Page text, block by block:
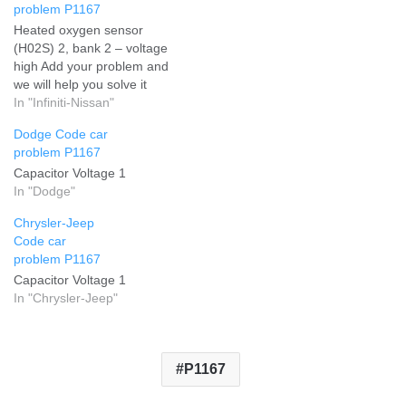
problem P1167
Heated oxygen sensor
(H02S) 2, bank 2 – voltage
high Add your problem and
we will help you solve it
In "Infiniti-Nissan"
Dodge Code car
problem P1167
Capacitor Voltage 1
In "Dodge"
Chrysler-Jeep
Code car
problem P1167
Capacitor Voltage 1
In "Chrysler-Jeep"
P1167